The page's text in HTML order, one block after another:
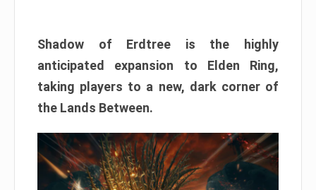
Shadow of Erdtree is the highly
anticipated expansion to Elden Ring,
taking players to a new, dark corner of
the Lands Between.